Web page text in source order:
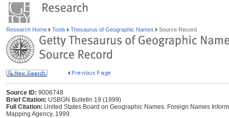
Research Home Tools Thesaurus of Geographic Names Source Record
Source ID: 9006748
Brief Citation: USBGN Bulletin 19 (1999)
Full Citation: United States Board on Geographic Names. Foreign Names
Mapping Agency, 1999.